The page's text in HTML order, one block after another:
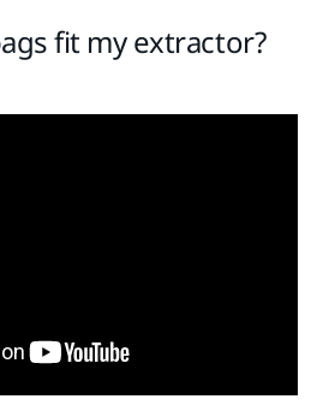
fit my extractor?